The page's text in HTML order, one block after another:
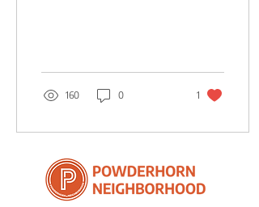
160 0 1